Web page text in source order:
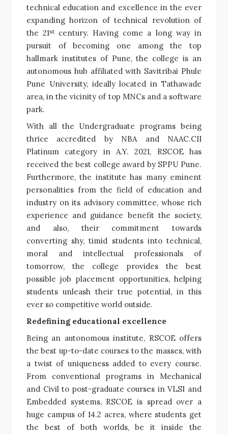
technical education and excellence in the ever
expanding horizon of technical revolution of
the 21st century. Having come a long way in
pursuit of becoming one among the top
hallmark institutes of Pune, the college is an
autonomous hub affiliated with Savitribai Phule
Pune University, ideally located in Tathawade
area, in the vicinity of top MNCs and a software
park.
With all the Undergraduate programs being
thrice accredited by NBA and NAAC.CII
Platinum category in A.Y. 2021, RSCOE has
received the best college award by SPPU Pune.
Furthermore, the institute has many eminent
personalities from the field of education and
industry on its advisory committee, whose rich
experience and guidance benefit the society,
and also, their commitment towards
converting shy, timid students into technical,
moral and intellectual professionals of
tomorrow, the college provides the best
possible job placement opportunities, helping
students unleash their true potential, in this
ever so competitive world outside.
Redefining educational excellence
Being an autonomous institute, RSCOE offers
the best up-to-date courses to the masses, with
a twist of uniqueness added to every course.
From conventional programs in Mechanical
and Civil to post-graduate courses in VLSI and
Embedded systems, RSCOE is spread over a
huge campus of 14.2 acres, where students get
the best of both worlds, be it inside the